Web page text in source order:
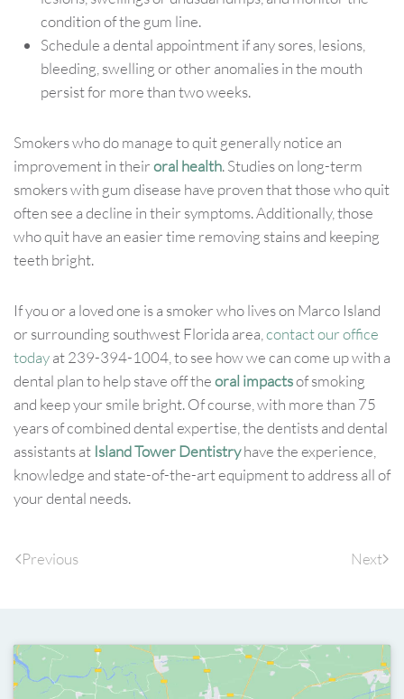
condition of the gum line.
Schedule a dental appointment if any sores, lesions,
bleeding, swelling or other anomalies in the mouth
persist for more than two weeks.
Smokers who do manage to quit generally notice an
improvement in theiroral health. Studies on long-term
smokers with gum disease have proven that those who quit
often see a decline in their symptoms. Additionally, those
who quit have an easier time removing stains and keeping
teeth bright.
If you or a loved one is a smoker who lives on Marco Island
or surrounding southwest Florida area,contact our office
todayat 239-394-1004, to see how we can come up with a
dental plan to help stave off theoral impactsof smoking
and keep your smile bright. Of course, with more than 75
years of combined dental expertise, the dentists and dental
assistants at Island Tower Dentistryhave the experience,
knowledge and state-of-the-art equipment to address all of
your dental needs.
Previous Next